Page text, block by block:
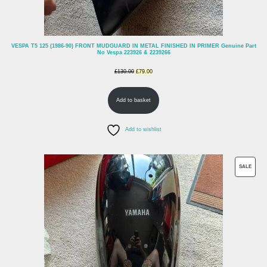
VESPA T5 125 (1986-90) FRONT MUDGUARD IN METAL FINISHED IN PRIMER Genuine Part
No Vespa 223926 & 2239266
£130.00 Original
price
£79.00Current
price
Add to basket
Add to wishlist
SALE